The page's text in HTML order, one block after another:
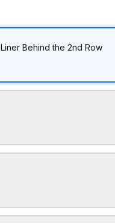
Behind the 2nd Row